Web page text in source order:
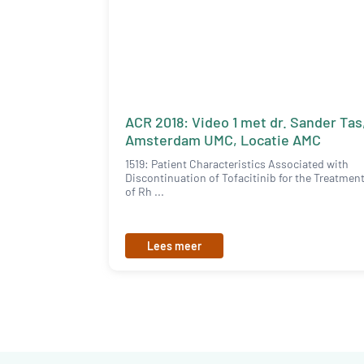
ACR 2018: Video 1 met dr. Sander
Amsterdam UMC, Locatie AMC
1519: Patient Characteristics Associated with
Discontinuation of Tofacitinib for the
of Rh ...
Lees meer